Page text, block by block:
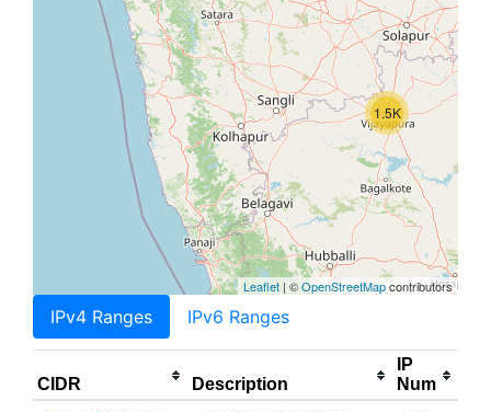
1.5K
Leaflet | ©OpenStreetMapcontributors
IPv4 Ranges IPv6 Ranges
CIDR Description
IP
Num